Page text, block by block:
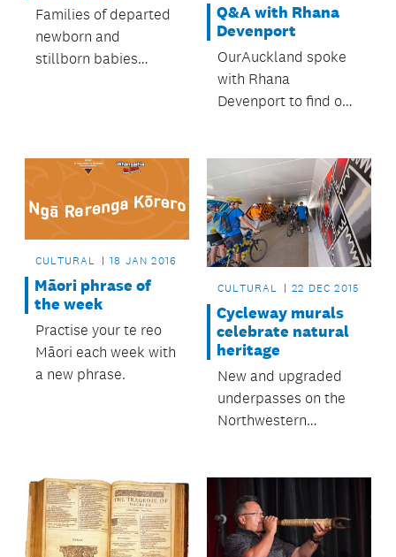
Families of departed
newborn and
stillborn babies
Cemetery.
Q&A with Rhana
Devenport
OurAuckland spoke
with Rhana
Devenport to find out
New Zealand Pavilion
at the 57th Venice
Biennale.
CULTURAL 18 JAN 2016
Māori phrase of
the week
Practise your te reo
Māori each week with
a new phrase.
CULTURAL 22 DEC 2015
Cycleway murals
celebrate natural
heritage
New and upgraded
underpasses on the
Northwestern
resources of the area.